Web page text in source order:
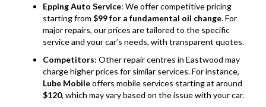
Epping Auto Service: We offer competitive pricing
starting from $99 for a fundamental oil change. For
major repairs, our prices are tailored to the specific
service and your car’s needs, with transparent quotes.
Competitors: Other repair centres in Eastwood may
charge higher prices for similar services. For instance,
Lube Mobileoffers mobile services starting at around
$120, which may vary based on the issue with your car.